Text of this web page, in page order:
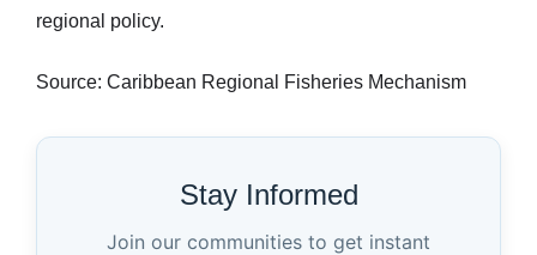
regional policy.
Source: Caribbean Regional Fisheries Mechanism
Stay Informed
Join our communities to get instant